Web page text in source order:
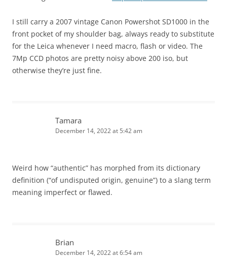
I still carry a 2007 vintage Canon Powershot SD1000 in the
front pocket of my shoulder bag, always ready to substitute
for the Leica whenever I need macro, flash or video. The
7Mp CCD photos are pretty noisy above 200 iso, but
otherwise they’re just fine.
Tamara
December 14, 2022 at 5:42 am
Weird how “authentic” has morphed from its dictionary
definition (“of undisputed origin, genuine”) to a slang term
meaning imperfect or flawed.
Brian
December 14, 2022 at 6:54 am